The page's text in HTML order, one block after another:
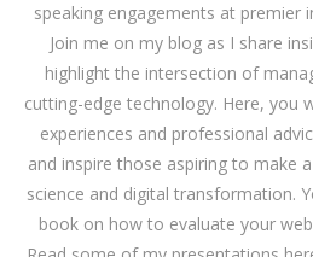
speaking engagements at premier
Join me on my blog as I share
highlight the intersection of
cutting-edge technology. Here, you
experiences and professional
and inspire those aspiring to make
science and digital transformation.
book on how to evaluate your